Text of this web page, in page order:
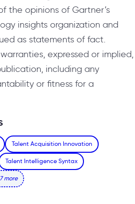
the opinions of Gartner’s
insights organization and
as statements of fact.
expressed or implied,
including any
or fitness for a
Talent Acquisition Innovation
Talent Intelligence Syntax
more